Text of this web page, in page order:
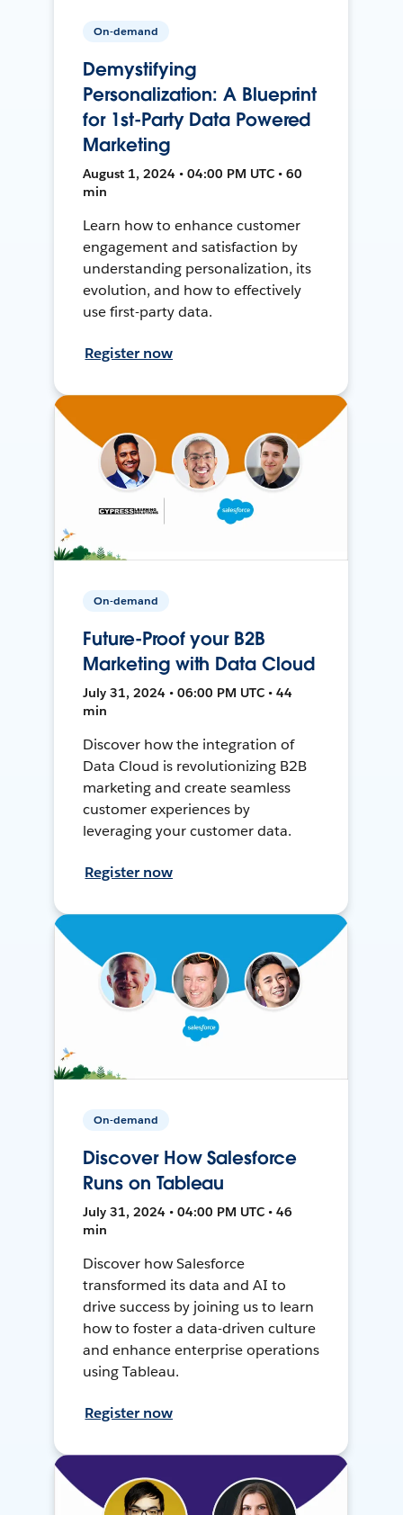
On-demand
Demystifying
Personalization: A Blueprint
for 1st-Party Data Powered
Marketing
August 1, 2024 • 04:00 PM UTC • 60
min
Learn how to enhance customer
engagement and satisfaction by
understanding personalization, its
evolution, and how to effectively
use first-party data.
Register now
On-demand
Future-Proof your B2B
Marketing with Data Cloud
July 31, 2024 • 06:00 PM UTC • 44
min
Discover how the integration of
Data Cloud is revolutionizing B2B
marketing and create seamless
customer experiences by
leveraging your customer data.
Register now
On-demand
Discover How Salesforce
Runs on Tableau
July 31, 2024 • 04:00 PM UTC • 46
min
Discover how Salesforce
transformed its data and AI to
drive success by joining us to learn
how to foster a data-driven culture
and enhance enterprise operations
using Tableau.
Register now